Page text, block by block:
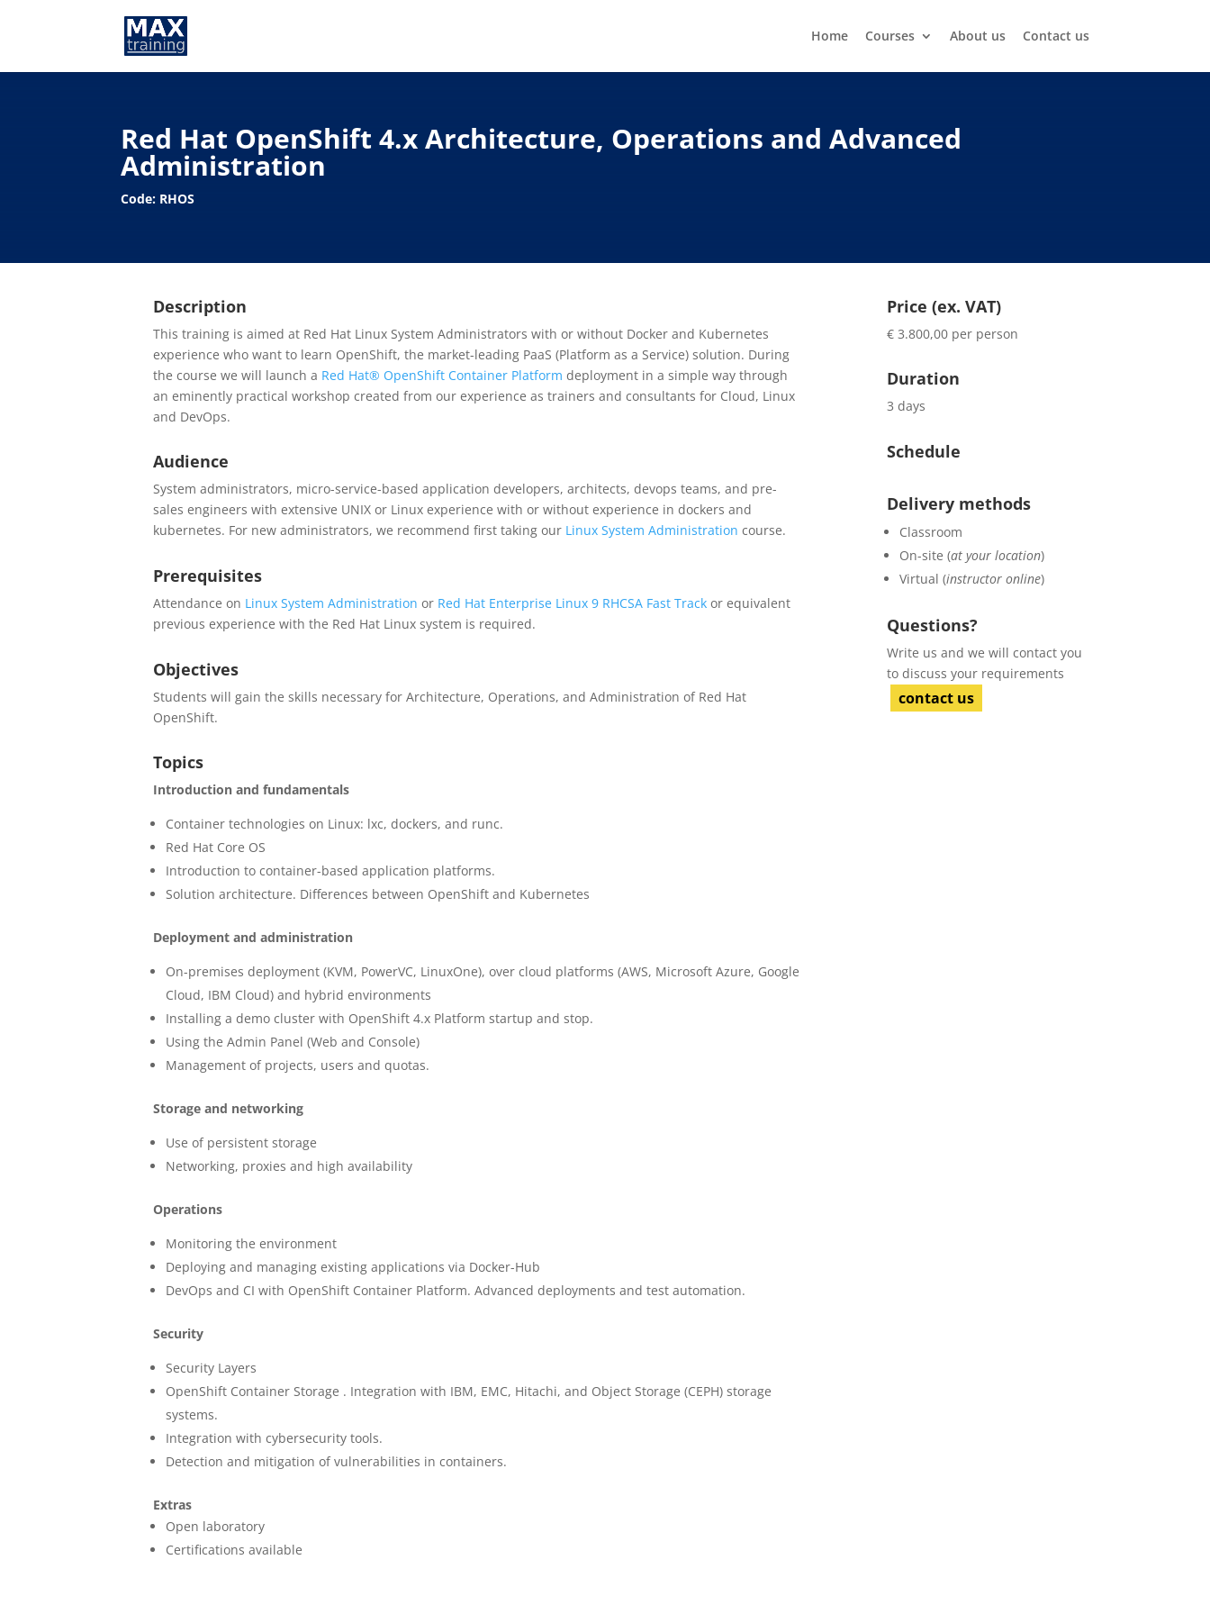
Home Courses About us Contact us
Red Hat OpenShift 4.x Architecture, Operations and Advanced
Administration
Code: RHOS
Description
This training is aimed at Red Hat Linux System Administrators with or without Docker and Kubernetes
experience who want to learn OpenShift, the market-leading PaaS (Platform as a Service) solution. During
the course we will launch a Red Hat® OpenShift Container Platform deployment in a simple way through
an eminently practical workshop created from our experience as trainers and consultants for Cloud, Linux
and DevOps.
Audience
System administrators, micro-service-based application developers, architects, devops teams, and pre-
sales engineers with extensive UNIX or Linux experience with or without experience in dockers and
kubernetes. For new administrators, we recommend first taking our Linux System Administration course.
Prerequisites
Attendance on Linux System Administration or Red Hat Enterprise Linux 9 RHCSA Fast Track or equivalent
previous experience with the Red Hat Linux system is required.
Objectives
Students will gain the skills necessary for Architecture, Operations, and Administration of Red Hat
OpenShift.
Topics
Introduction and fundamentals
Container technologies on Linux: lxc, dockers, and runc.
Red Hat Core OS
Introduction to container-based application platforms.
Solution architecture. Differences between OpenShift and Kubernetes
Deployment and administration
On-premises deployment (KVM, PowerVC, LinuxOne), over cloud platforms (AWS, Microsoft Azure, Google
Cloud, IBM Cloud) and hybrid environments
Installing a demo cluster with OpenShift 4.x Platform startup and stop.
Using the Admin Panel (Web and Console)
Management of projects, users and quotas.
Storage and networking
Use of persistent storage
Networking, proxies and high availability
Operations
Monitoring the environment
Deploying and managing existing applications via Docker-Hub
DevOps and CI with OpenShift Container Platform. Advanced deployments and test automation.
Security
Security Layers
OpenShift Container Storage . Integration with IBM, EMC, Hitachi, and Object Storage (CEPH) storage
systems.
Integration with cybersecurity tools.
Detection and mitigation of vulnerabilities in containers.
Extras
Open laboratory
Certifications available
Price (ex. VAT)
€ 3.800,00 per person
Duration
3 days
Schedule
Delivery methods
Classroom
On-site (at your location)
Virtual (instructor online)
Questions?
Write us and we will contact you
to discuss your requirements
contact us